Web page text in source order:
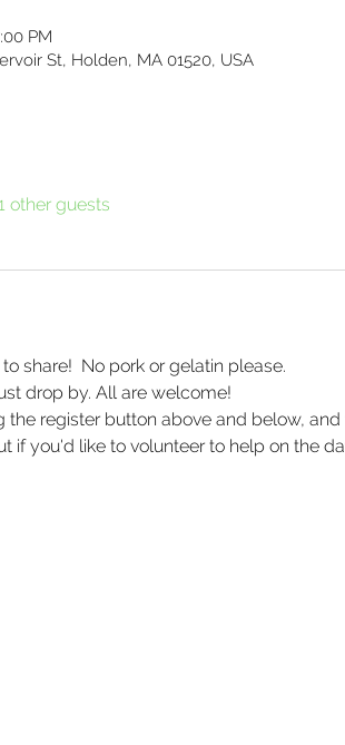
PM
St, Holden, MA 01520, USA
other guests
share!  No pork or gelatin please.
drop by. All are welcome!
the register button above and below,
if you'd like to volunteer to help on the